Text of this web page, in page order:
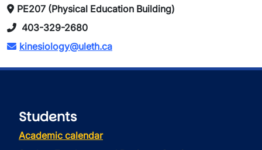
PE207 (Physical Education Building)
403-329-2680
kinesiology@uleth.ca
Students
Academic calendar